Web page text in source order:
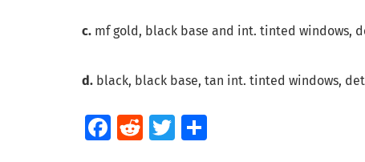
c. mf gold, black base and int. tinted windows,
d. black, black base, tan int. tinted windows,
Facebook
RedditTwitter